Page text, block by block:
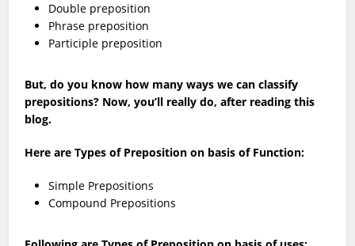
Double preposition
Phrase preposition
Participle preposition
But, do you know how many ways we can classify
prepositions? Now, you’ll really do, after reading this
blog.
Here are Types of Preposition on basis of Function:
Simple Prepositions
Compound Prepositions